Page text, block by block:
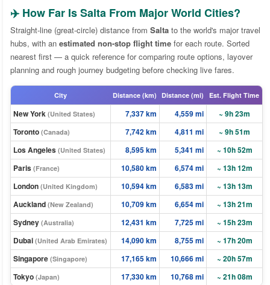
✈️ How Far Is Salta From Major World Cities?
Straight-line (great-circle) distance from Salta to the world's major travel
hubs, with an estimated non-stop flight time for each route. Sorted
nearest first — a quick reference for comparing route options, layover
planning and rough journey budgeting before checking live fares.
City Distance (km) Distance (mi) Est. Flight Time
New York (United States) 7,337 km 4,559 mi
~ 9h 23m
Toronto (Canada) 7,742 km 4,811 mi
~ 9h 51m
Los Angeles (United States) 8,595 km 5,341 mi
~ 10h 52m
Paris (France) 10,580 km 6,574 mi
~ 13h 12m
London (United Kingdom) 10,594 km 6,583 mi
~ 13h 13m
Auckland (New Zealand) 10,709 km 6,654 mi
~ 13h 21m
Sydney (Australia) 12,431 km 7,725 mi
~ 15h 23m
Dubai (United Arab Emirates) 14,090 km 8,755 mi
~ 17h 20m
Singapore (Singapore) 17,165 km 10,666 mi
~ 20h 57m
Tokyo (Japan) 17,330 km 10,768 mi ~ 21h 08m